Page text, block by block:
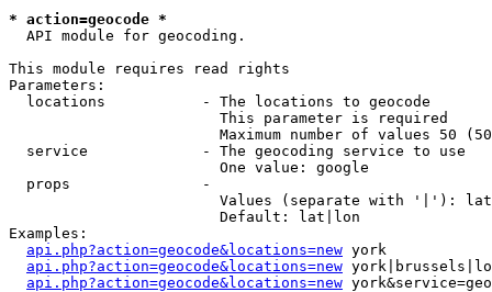
* action=geocode *
  API module for geocoding.
This module requires read rights
Parameters:
  locations           - The locations to geocode
                        This parameter is required
Maximum number of values 50
  service             - The geocoding service to use
                        One value: google
  props               -
Values (separate with '|'):
                        Default: lat|lon
Examples:
api.php?action=geocode&locations=new york
api.php?action=geocode&locations=new
api.php?action=geocode&locations=new